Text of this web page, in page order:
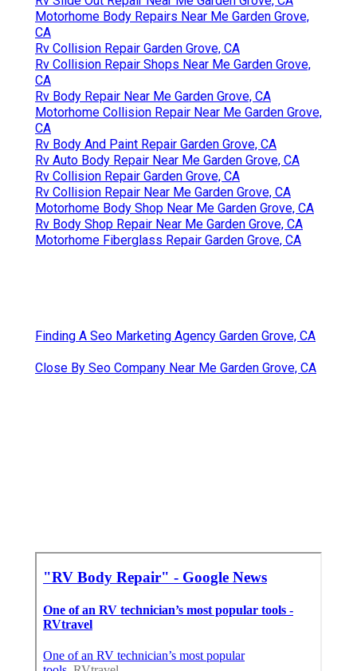
Motorhome Body Repairs Near Me Garden Grove,
CA
Rv Collision Repair Garden Grove, CA
Rv Collision Repair Shops Near Me Garden Grove,
CA
Rv Body Repair Near Me Garden Grove, CA
Motorhome Collision Repair Near Me Garden Grove,
CA
Rv Body And Paint Repair Garden Grove, CA
Rv Auto Body Repair Near Me Garden Grove, CA
Rv Collision Repair Garden Grove, CA
Rv Collision Repair Near Me Garden Grove, CA
Motorhome Body Shop Near Me Garden Grove, CA
Rv Body Shop Repair Near Me Garden Grove, CA
Motorhome Fiberglass Repair Garden Grove, CA
Finding A Seo Marketing Agency Garden Grove, CA
Close By Seo Company Near Me Garden Grove, CA